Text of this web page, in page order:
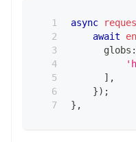
async
await
      globs
:
] ,
}) ;
} ,